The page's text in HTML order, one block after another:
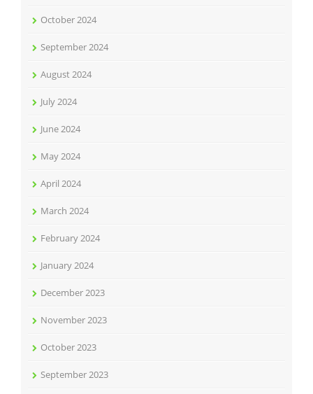
October 2024
September 2024
August 2024
July 2024
June 2024
May 2024
April 2024
March 2024
February 2024
January 2024
December 2023
November 2023
October 2023
September 2023